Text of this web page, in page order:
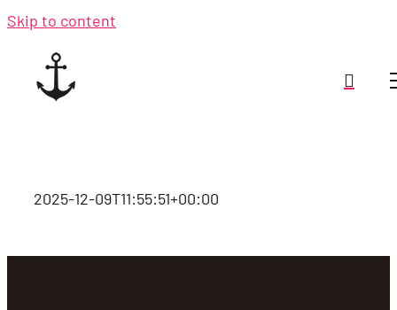
Skip to content
2025-12-09T11:55:51+00:00